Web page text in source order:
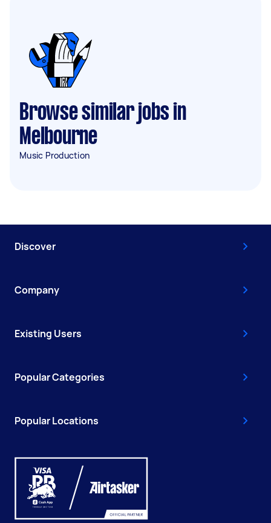
Browse similar jobs in
Melbourne
Music Production
Discover
Company
Existing Users
Popular Categories
Popular Locations